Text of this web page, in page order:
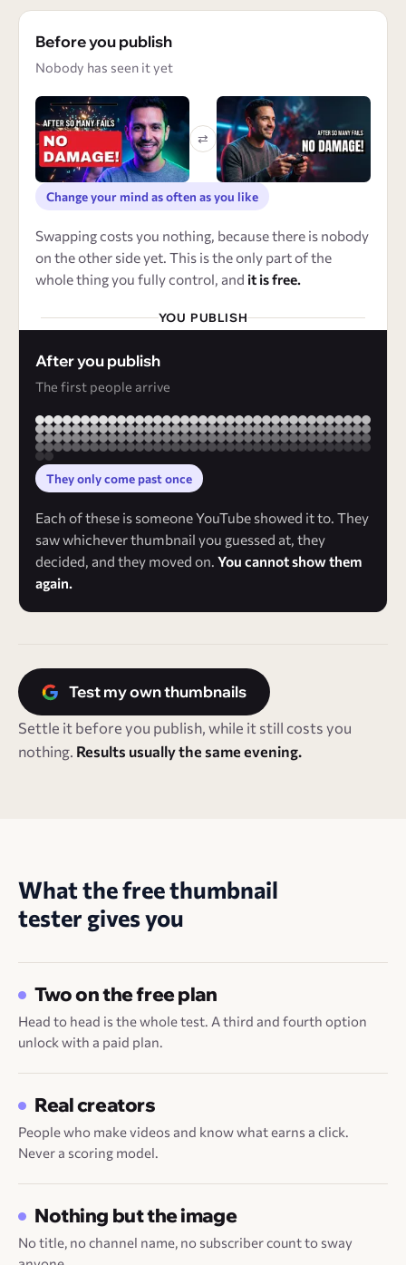
Before you publish
Nobody has seen it yet
⇄
Change your mind as often as you like
Swapping costs you nothing, because there is nobody
on the other side yet. This is the only part of the
whole thing you fully control, and it is free.
YOU PUBLISH
After you publish
The first people arrive
They only come past once
Each of these is someone YouTube showed it to. They
saw whichever thumbnail you guessed at, they
decided, and they moved on. You cannot show them
again.
Test my own thumbnails
Settle it before you publish, while it still costs you
nothing. Results usually the same evening.
What the free thumbnail
tester gives you
Two on the free plan
Head to head is the whole test. A third and fourth option
unlock with a paid plan.
Real creators
People who make videos and know what earns a click.
Never a scoring model.
Nothing but the image
No title, no channel name, no subscriber count to sway